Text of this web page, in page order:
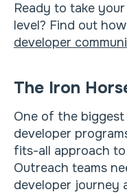
Ready to take
level? Find out
developer
The Iron
One of the
developer
fits-all approach
Outreach teams
developer journey